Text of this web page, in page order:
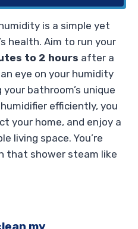
is a simple yet
health. Aim to run your
to 2 hours after a
eye on your humidity
bathroom’s unique
efficiently, you
your home, and enjoy a
living space. You’re
that shower steam like